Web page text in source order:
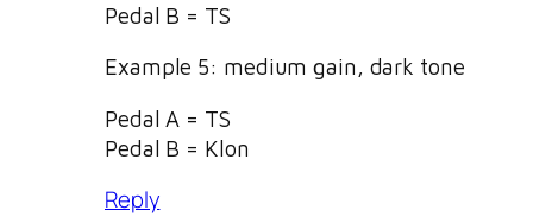
Pedal B = TS
Example 5: medium gain, dark tone
Pedal A = TS
Pedal B = Klon
Reply